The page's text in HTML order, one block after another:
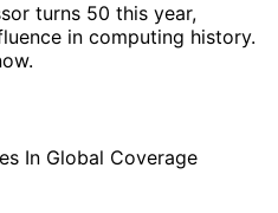
turns 50 this year,
in computing history.